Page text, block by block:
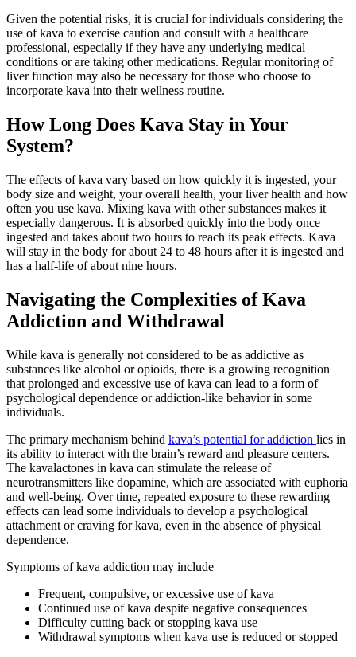
Given the potential risks, it is crucial for individuals considering the
use of kava to exercise caution and consult with a healthcare
professional, especially if they have any underlying medical
conditions or are taking other medications. Regular monitoring of
liver function may also be necessary for those who choose to
incorporate kava into their wellness routine.
How Long Does Kava Stay in Your
System?
The effects of kava vary based on how quickly it is ingested, your
body size and weight, your overall health, your liver health and how
often you use kava. Mixing kava with other substances makes it
especially dangerous. It is absorbed quickly into the body once
ingested and takes about two hours to reach its peak effects. Kava
will stay in the body for about 24 to 48 hours after it is ingested and
has a half-life of about nine hours.
Navigating the Complexities of Kava
Addiction and Withdrawal
While kava is generally not considered to be as addictive as
substances like alcohol or opioids, there is a growing recognition
that prolonged and excessive use of kava can lead to a form of
psychological dependence or addiction-like behavior in some
individuals.
The primary mechanism behind kava’s potential for addiction lies in
its ability to interact with the brain’s reward and pleasure centers.
The kavalactones in kava can stimulate the release of
neurotransmitters like dopamine, which are associated with euphoria
and well-being. Over time, repeated exposure to these rewarding
effects can lead some individuals to develop a psychological
attachment or craving for kava, even in the absence of physical
dependence.
Symptoms of kava addiction may include
Frequent, compulsive, or excessive use of kava
Continued use of kava despite negative consequences
Difficulty cutting back or stopping kava use
Withdrawal symptoms when kava use is reduced or stopped